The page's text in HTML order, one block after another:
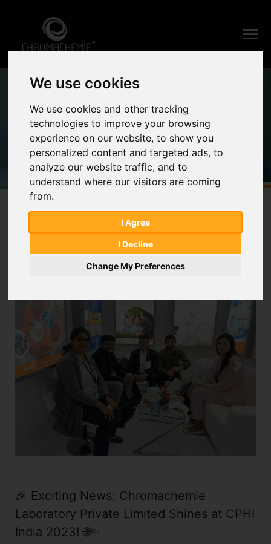
We use cookies
We use cookies and other tracking
technologies to improve your browsing
experience on our website, to show you
personalized content and targeted ads, to
analyze our website traffic, and to
understand where our visitors are coming
from.
I Agree
I Decline
Change My Preferences
Home News & Events Details
News & Events
CPHI & PMEC INDIA 2023
Previous
🎉 Exciting News: Chromachemie
Laboratory Private Limited Shines at CPHI
India 2023! 🌐✨